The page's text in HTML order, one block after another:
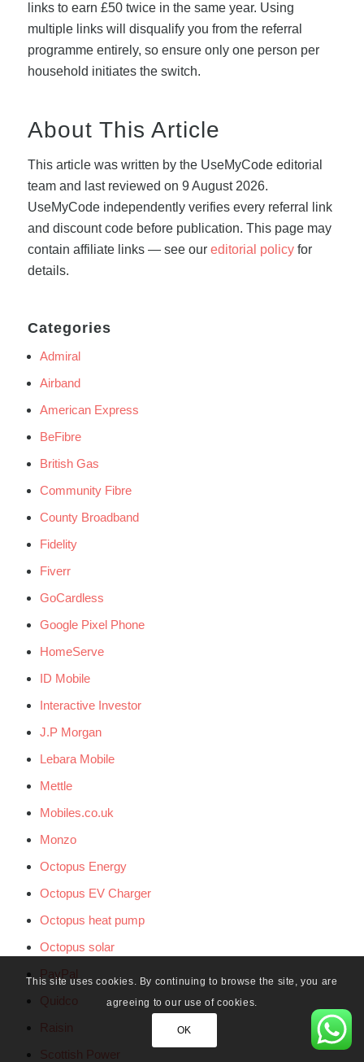
links to earn £50 twice in the same year. Using
multiple links will disqualify you from the referral
programme entirely, so ensure only one person per
household initiates the switch.
About This Article
This article was written by the UseMyCode editorial
team and last reviewed on 9 August 2026.
UseMyCode independently verifies every referral link
and discount code before publication. This page may
contain affiliate links — see our editorial policyfor
details.
Categories
Admiral
Airband
American Express
BeFibre
British Gas
Community Fibre
County Broadband
Fidelity
Fiverr
GoCardless
Google Pixel Phone
HomeServe
ID Mobile
Interactive Investor
J.P Morgan
Lebara Mobile
Mettle
Mobiles.co.uk
Monzo
Octopus Energy
Octopus EV Charger
Octopus heat pump
Octopus solar
PayPal
Quidco
Raisin
Scottish Power
This site uses cookies. By continuing to browse the site, you are
agreeing to our use of cookies.
OK